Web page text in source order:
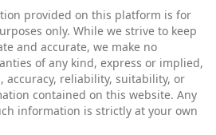
provided on this platform is for
only. While we strive to keep
and accurate, we make no
of any kind, express or implied,
accuracy, reliability, suitability, or
contained on this website. Any
information is strictly at your own